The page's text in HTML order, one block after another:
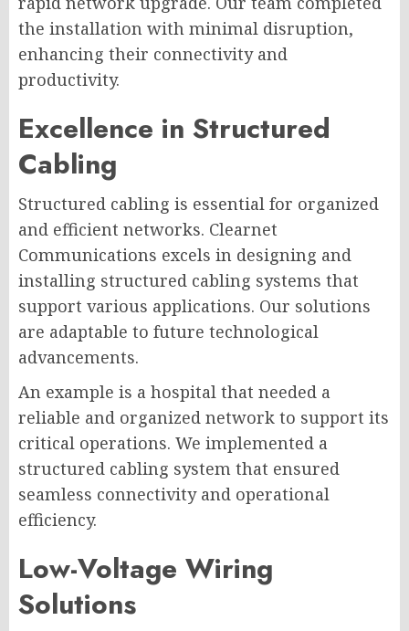
the installation with minimal disruption,
enhancing their connectivity and
productivity.
Excellence in Structured
Cabling
Structured cabling is essential for organized
and efficient networks. Clearnet
Communications excels in designing and
installing structured cabling systems that
support various applications. Our solutions
are adaptable to future technological
advancements.
An example is a hospital that needed a
reliable and organized network to support its
critical operations. We implemented a
structured cabling system that ensured
seamless connectivity and operational
efficiency.
Low-Voltage Wiring
Solutions